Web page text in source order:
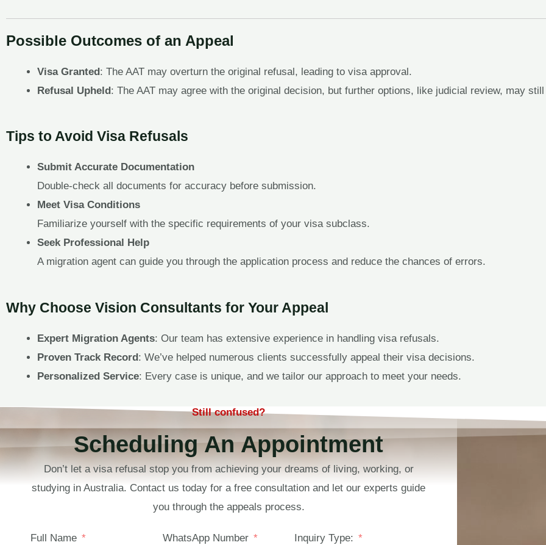
Possible Outcomes of an Appeal
Visa Granted: The AAT may overturn the original refusal, leading to visa approval.
Refusal Upheld: The AAT may agree with the original decision, but further options, like judicial review, may
Tips to Avoid Visa Refusals
Submit Accurate Documentation
Double-check all documents for accuracy before submission.
Meet Visa Conditions
Familiarize yourself with the specific requirements of your visa subclass.
Seek Professional Help
A migration agent can guide you through the application process and reduce the chances of errors.
Why Choose Vision Consultants for Your Appeal
Expert Migration Agents: Our team has extensive experience in handling visa refusals.
Proven Track Record: We’ve helped numerous clients successfully appeal their visa decisions.
Personalized Service: Every case is unique, and we tailor our approach to meet your needs.
Still confused?
Scheduling An Appointment
Don’t let a visa refusal stop you from achieving your dreams of living, working, or
studying in Australia. Contact us today for a free consultation and let our experts guide
you through the appeals process.
Full Name WhatsApp Number Inquiry Type: